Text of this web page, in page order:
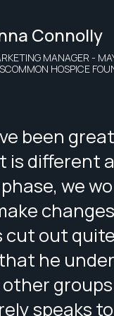
Connolly
MANAGER -
HOSPICE
been
is different
we
cut out
he
speaks